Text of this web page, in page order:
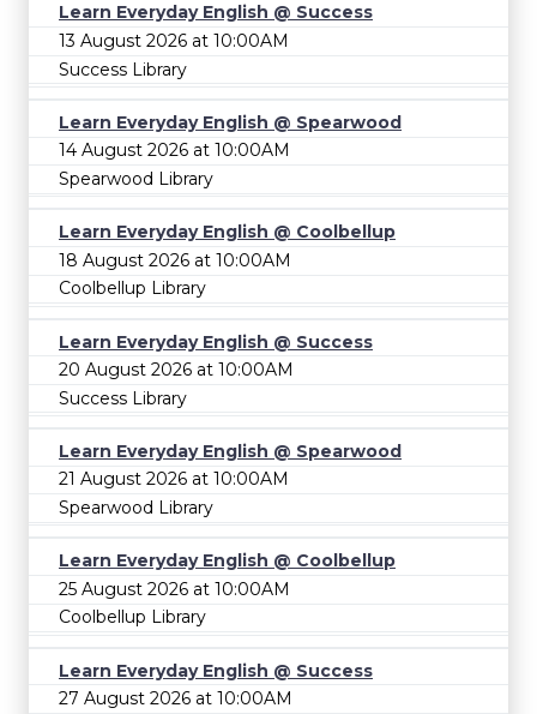
Learn Everyday English @ Success
13 August 2026 at 10:00AM
Success Library
Learn Everyday English @ Spearwood
14 August 2026 at 10:00AM
Spearwood Library
Learn Everyday English @ Coolbellup
18 August 2026 at 10:00AM
Coolbellup Library
Learn Everyday English @ Success
20 August 2026 at 10:00AM
Success Library
Learn Everyday English @ Spearwood
21 August 2026 at 10:00AM
Spearwood Library
Learn Everyday English @ Coolbellup
25 August 2026 at 10:00AM
Coolbellup Library
Learn Everyday English @ Success
27 August 2026 at 10:00AM